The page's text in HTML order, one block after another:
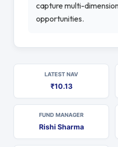
capture multi-
opportunities.
LATEST NAV
₹10.13
FUND MANAGER
Rishi Sharma